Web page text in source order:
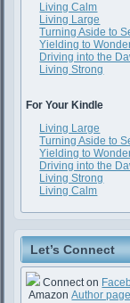
Living Calm
Living Large
Turning Aside to
Yielding to
Driving into the
Living Strong
For Your Kindle
Living Large
Turning Aside to
Yielding to
Driving into the
Living Strong
Living Calm
Let’s Connect
Connect on
AmazonAuthor page